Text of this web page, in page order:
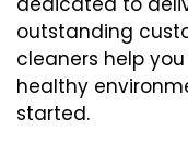
outstanding
cleaners help
healthy
started.